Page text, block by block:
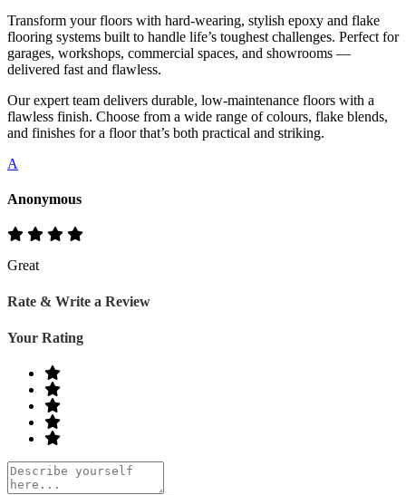
Transform your floors with hard-wearing, stylish epoxy and flake
flooring systems built to handle life’s toughest challenges. Perfect for
garages, workshops, commercial spaces, and showrooms —
delivered fast and flawless.
Our expert team delivers durable, low-maintenance floors with a
flawless finish. Choose from a wide range of colours, flake blends,
and finishes for a floor that’s both practical and striking.
A
Anonymous
Great
Rate & Write a Review
Your Rating